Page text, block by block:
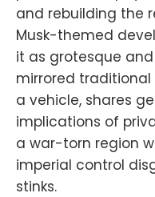
strategyhttps://
launches-bitcoin-and-
trading-for-retail-
clients/https://
/news/nakiki-se-to-
pure-bitcoin-treasury-
the Bitcoin And
podcast app here
https://episodes.fm/
Find the Bitcoin And
every podcast app
and rebuilding the
Musk-themed
it as grotesque
mirrored
a vehicle, shares
implications of
a war-torn region
imperial control
stinks.